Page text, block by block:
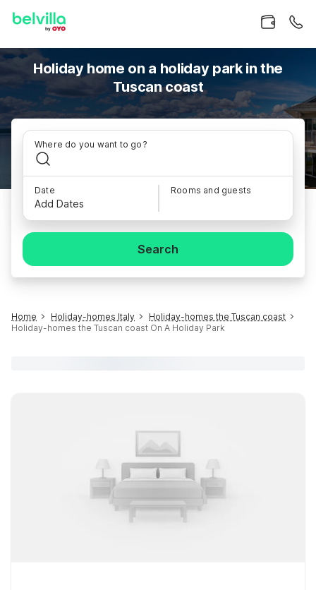
Holiday home on a holiday park in the
Tuscan coast
Where do you want to go?
Date
Add Dates
Rooms and guests
Search
Home Holiday-homes Italy
Holiday-homes the Tuscan coast
Holiday-homes the Tuscan coast On A Holiday Park